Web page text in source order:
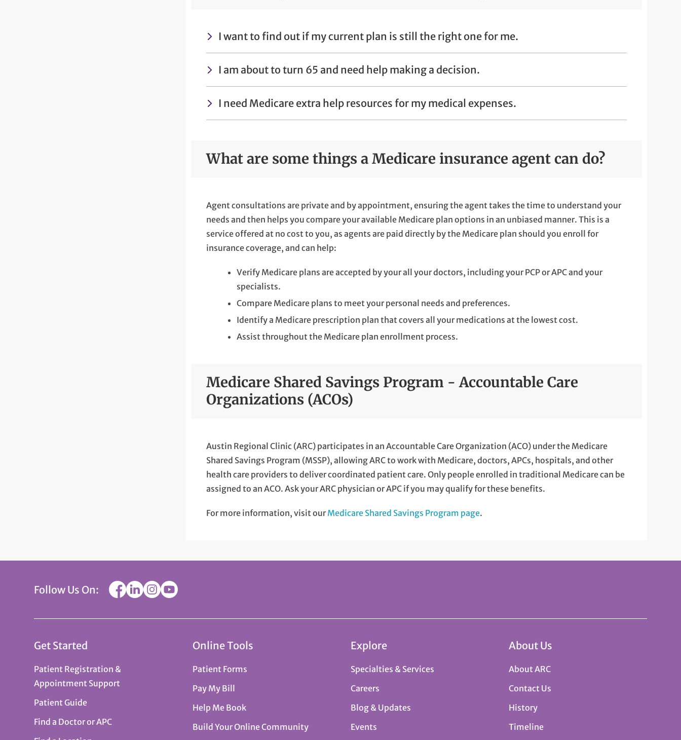
I want to find out if my current plan is still the right one for me.
I am about to turn 65 and need help making a decision.
I need Medicare extra help resources for my medical expenses.
What are some things a Medicare insurance agent can do?
Agent consultations are private and by appointment, ensuring the agent takes the time to understand your
needs and then helps you compare your available Medicare plan options in an unbiased manner. This is a
service offered at no cost to you, as agents are paid directly by the Medicare plan should you enroll for
insurance coverage, and can help:
Verify Medicare plans are accepted by your all your doctors, including your PCP or APC and your
specialists.
Compare Medicare plans to meet your personal needs and preferences.
Identify a Medicare prescription plan that covers all your medications at the lowest cost.
Assist throughout the Medicare plan enrollment process.
Medicare Shared Savings Program - Accountable Care
Organizations (ACOs)
Austin Regional Clinic (ARC) participates in an Accountable Care Organization (ACO) under the Medicare
Shared Savings Program (MSSP), allowing ARC to work with Medicare, doctors, APCs, hospitals, and other
health care providers to deliver coordinated patient care. Only people enrolled in traditional Medicare can be
assigned to an ACO. Ask your ARC physician or APC if you may qualify for these benefits.
For more information, visit ourMedicare Shared Savings Program page.
Follow Us On:
Get Started
Patient Registration &
Appointment Support
Patient Guide
Find a Doctor or APC
Online Tools
Patient Forms
Pay My Bill
Help Me Book
Build Your Online Community
Explore
Specialties & Services
Careers
Blog & Updates
Events
About Us
About ARC
Contact Us
History
Timeline